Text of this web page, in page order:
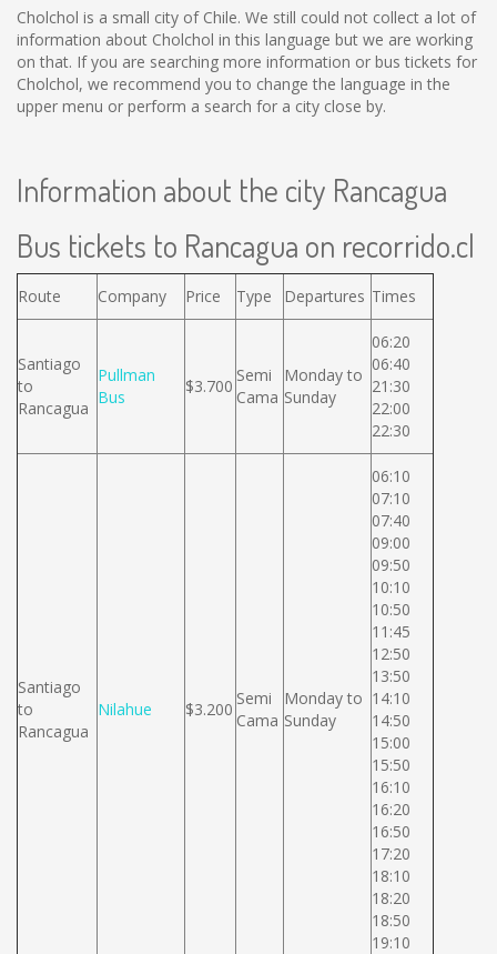
Cholchol is a small city of Chile. We still could not collect a lot of
information about Cholchol in this language but we are working
on that. If you are searching more information or bus tickets for
Cholchol, we recommend you to change the language in the
upper menu or perform a search for a city close by.
Information about the city Rancagua
Bus tickets to Rancagua on recorrido.cl
Route Company Price Type Departures Times
Santiago
to
Rancagua
Pullman
Bus
$3.700
Semi
Cama
Monday to
Sunday
06:20
06:40
21:30
22:00
22:30
Santiago
to
Rancagua
Nilahue $3.200
Semi
Cama
Monday to
Sunday
06:10
07:10
07:40
09:00
09:50
10:10
10:50
11:45
12:50
13:50
14:10
14:50
15:00
15:50
16:10
16:20
16:50
17:20
18:10
18:20
18:50
19:10